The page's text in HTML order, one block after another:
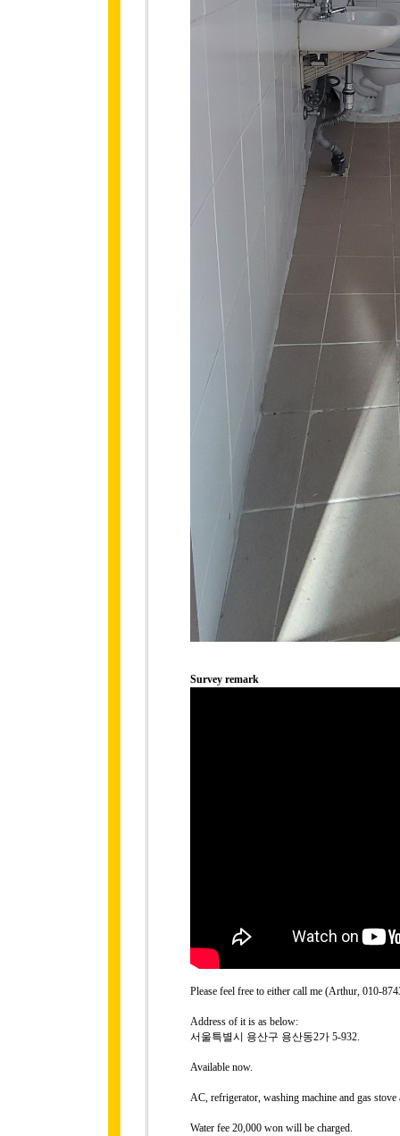
Survey remark
Please feel free to either call me (Arthur, 010-
Address of it is as below:
서울특별시 용산구 용산동2가 5-932.
Available now.
AC, refrigerator, washing machine and gas stove
Water fee 20,000 won will be charged.